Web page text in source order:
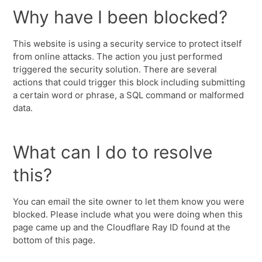
Why have I been blocked?
This website is using a security service to protect itself
from online attacks. The action you just performed
triggered the security solution. There are several
actions that could trigger this block including submitting
a certain word or phrase, a SQL command or malformed
data.
What can I do to resolve
this?
You can email the site owner to let them know you were
blocked. Please include what you were doing when this
page came up and the Cloudflare Ray ID found at the
bottom of this page.